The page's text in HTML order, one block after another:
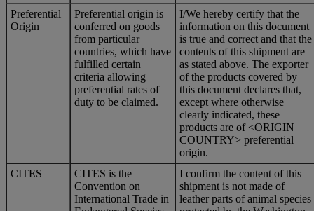
Preferential
Origin
Preferential origin is
conferred on goods
from particular
countries, which have
fulfilled certain
criteria allowing
preferential rates of
duty to be claimed.
I/We hereby certify that the
information on this document
is true and correct and that the
contents of this shipment are
as stated above. The exporter
of the products covered by
this document declares that,
except where otherwise
clearly indicated, these
products are of <ORIGIN
COUNTRY> preferential
origin.
CITES
CITES is the
Convention on
International Trade in
I confirm the content of this
shipment is not made of
leather parts of animal species